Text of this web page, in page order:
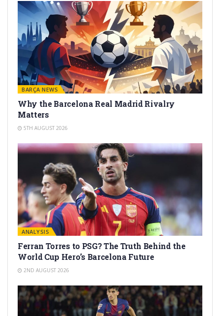
BARÇA NEWS
Why the Barcelona Real Madrid Rivalry
Matters
5TH AUGUST 2026
ANALYSIS
Ferran Torres to PSG? The Truth Behind the
World Cup Hero’s Barcelona Future
2ND AUGUST 2026